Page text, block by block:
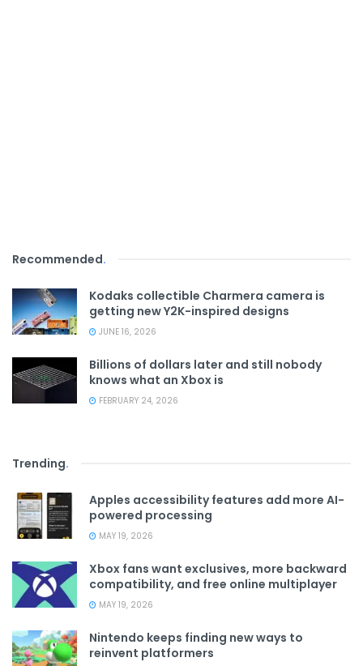
Recommended.
Kodaks collectible Charmera camera is
getting new Y2K-inspired designs
JUNE 16, 2026
Billions of dollars later and still nobody
knows what an Xbox is
FEBRUARY 24, 2026
Trending.
Apples accessibility features add more AI-
powered processing
MAY 19, 2026
Xbox fans want exclusives, more backward
compatibility, and free online multiplayer
MAY 19, 2026
Nintendo keeps finding new ways to
reinvent platformers